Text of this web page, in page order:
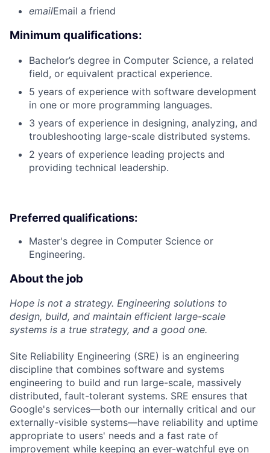
emailEmail a friend
Minimum qualifications:
Bachelor’s degree in Computer Science, a related
field, or equivalent practical experience.
5 years of experience with software development
in one or more programming languages.
3 years of experience in designing, analyzing, and
troubleshooting large-scale distributed systems.
2 years of experience leading projects and
providing technical leadership.
Preferred qualifications:
Master's degree in Computer Science or
Engineering.
About the job
Hope is not a strategy. Engineering solutions to
design, build, and maintain efficient large-scale
systems is a true strategy, and a good one.
Site Reliability Engineering (SRE) is an engineering
discipline that combines software and systems
engineering to build and run large-scale, massively
distributed, fault-tolerant systems. SRE ensures that
Google's services—both our internally critical and our
externally-visible systems—have reliability and uptime
appropriate to users' needs and a fast rate of
improvement while keeping an ever-watchful eye on